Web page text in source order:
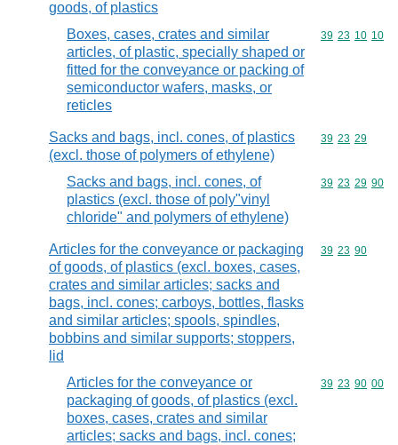
goods, of plastics
Boxes, cases, crates and similar
articles, of plastic, specially shaped or
fitted for the conveyance or packing of
semiconductor wafers, masks, or
reticles
Commodity
39 23 10 10
Sacks and bags, incl. cones, of plastics
(excl. those of polymers of ethylene)
Commodity
39 23 29
Sacks and bags, incl. cones, of
plastics (excl. those of poly"vinyl
chloride" and polymers of ethylene)
Commodity
39 23 29 90
Articles for the conveyance or packaging
of goods, of plastics (excl. boxes, cases,
crates and similar articles; sacks and
bags, incl. cones; carboys, bottles, flasks
and similar articles; spools, spindles,
bobbins and similar supports; stoppers,
lid
Commodity
39 23 90
Articles for the conveyance or
packaging of goods, of plastics (excl.
boxes, cases, crates and similar
articles; sacks and bags, incl. cones;
Commodity
39 23 90 00